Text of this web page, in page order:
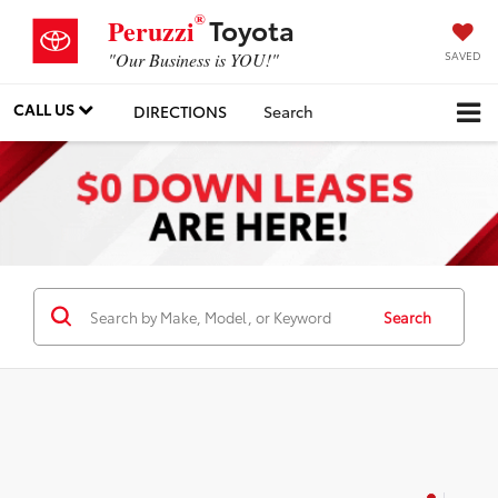
Peruzzi®Toyota
"Our Business is YOU!" SAVED
CALL US DIRECTIONS Search
Search